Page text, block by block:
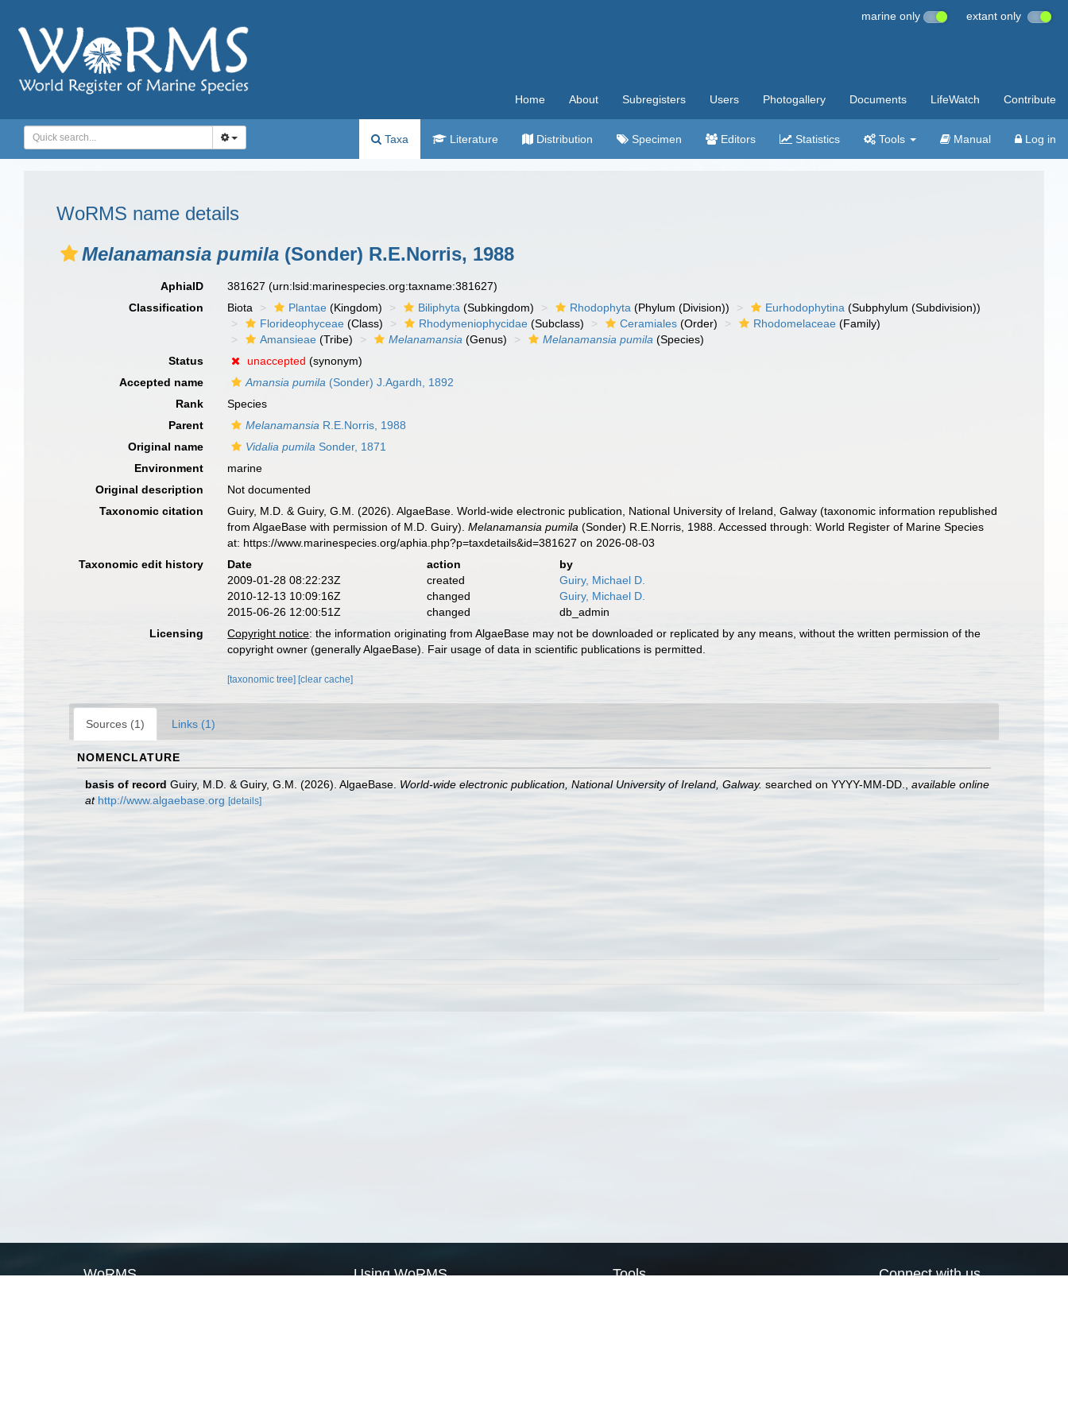
marine only extant only
Home About Subregisters Users Photogallery Documents LifeWatch Contribute
Taxa Literature Distribution Specimen Editors Statistics Tools Manual Log in
WoRMS name details
Melanamansia pumila (Sonder) R.E.Norris, 1988
AphiaID 381627(urn:lsid:marinespecies.org:taxname:381627)
Classification
Biota Plantae (Kingdom) Biliphyta (Subkingdom) Rhodophyta (Phylum (Division)) Eurhodophytina (Subphylum (Subdivision))
Florideophyceae (Class) Rhodymeniophycidae (Subclass) Ceramiales (Order) Rhodomelaceae (Family)
Amansieae (Tribe) Melanamansia (Genus) Melanamansia pumila (Species)
Status
unaccepted (synonym)
Accepted name
Amansia pumila (Sonder) J.Agardh, 1892
Rank
Species
Parent
Melanamansia R.E.Norris, 1988
Original name
Vidalia pumila Sonder, 1871
Environment
marine
Original description
Not documented
Taxonomic citation
Guiry, M.D. & Guiry, G.M. (2026). AlgaeBase. World-wide electronic publication, National University of Ireland, Galway (taxonomic information republished
from AlgaeBase with permission of M.D. Guiry).Melanamansia pumila (Sonder) R.E.Norris, 1988. Accessed through: World Register of Marine Species
at: https://www.marinespecies.org/aphia.php?p=taxdetails&id=381627 on 2026-08-03
Taxonomic edit history
Date action
by
2009-01-28 08:22:23Z
created
Guiry, Michael D.
2010-12-13 10:09:16Z
changed
Guiry, Michael D.
2015-06-26 12:00:51Z
changed
db_admin
Licensing
Copyright notice: the information originating from AlgaeBase may not be downloaded or replicated by any means, without the written permission of the
copyright owner (generally AlgaeBase). Fair usage of data in scientific publications is permitted.
[taxonomic tree] [clear cache]
Sources (1) Links (1)
NOMENCLATURE
basis of record Guiry, M.D. & Guiry, G.M. (2026). AlgaeBase. World-wide electronic publication, National University of Ireland, Galway. searched on YYYY-MM-DD.
available online
at http://www.algaebase.org [details]
WoRMS Using WoRMS Tools Connect with us